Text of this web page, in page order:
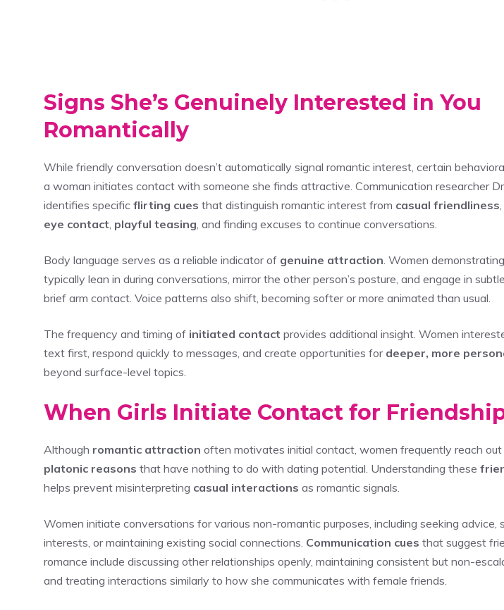
Signs She’s Genuinely Interested in You
Romantically
While friendly conversation doesn’t automatically signal romantic interest, certain
a woman initiates contact with someone she finds attractive. Communication researcher
identifies specific flirting cues that distinguish romantic interest from casual friendliness
eye contact playful teasing , and finding excuses to continue conversations.
Body language serves as a reliable indicator of genuine attraction . Women
typically lean in during conversations, mirror the other person’s posture, and engage in
brief arm contact. Voice patterns also shift, becoming softer or more animated than usual.
The frequency and timing of initiated contact provides additional insight. Women
text first, respond quickly to messages, and create opportunities for deeper, more
beyond surface-level topics.
When Girls Initiate Contact for
Although romantic attraction often motivates initial contact, women frequently reach
platonic reasons that have nothing to do with dating potential. Understanding these
helps prevent misinterpreting casual interactions as romantic signals.
Women initiate conversations for various non-romantic purposes, including seeking advice,
interests, or maintaining existing social connections. Communication cues that suggest
romance include discussing other relationships openly, maintaining consistent but non-
and treating interactions similarly to how she communicates with female friends.